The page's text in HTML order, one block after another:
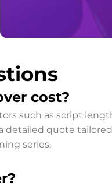
cost?
such as script
quote
series.